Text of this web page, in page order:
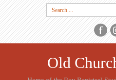
Search
for:
Old